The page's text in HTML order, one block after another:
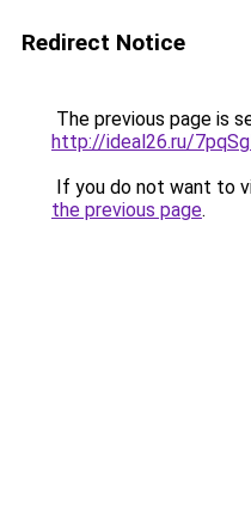
Redirect Notice
The previous page is
http://ideal26.ru/
If you do not want to
the previous page.